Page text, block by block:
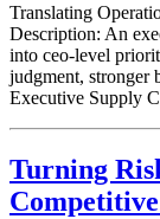
Translating
Description: An
into ceo-level
judgment, stronger
Executive Supply
Turning